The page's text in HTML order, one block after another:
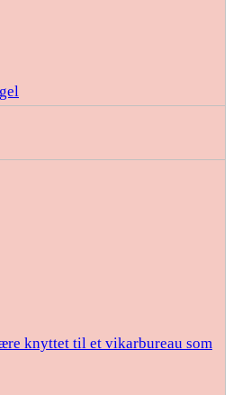
knyttet til et vikarbureau som